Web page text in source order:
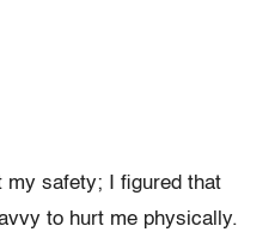
my safety; I figured that
to hurt me physically.